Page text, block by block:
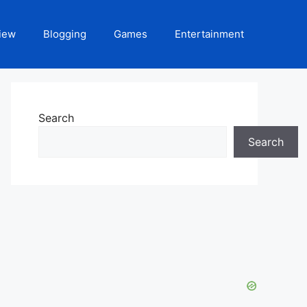
Blogging Games Entertainment
Search
Search